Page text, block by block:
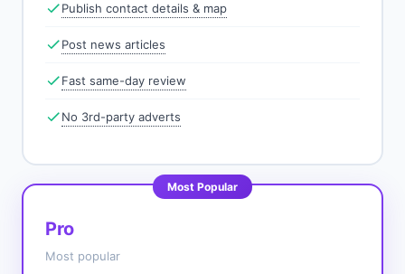
Publish contact details & map
Post news articles
Fast same-day review
No 3rd-party adverts
Most Popular
Pro
Most popular